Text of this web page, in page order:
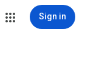
Sign in